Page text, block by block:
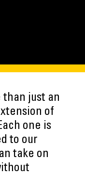
than just an
of
one is
to our
take on